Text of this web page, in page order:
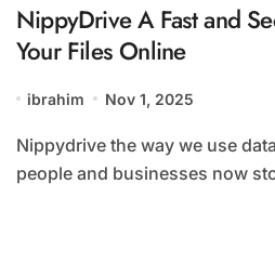
NippyDrive A Fast and
Your Files Online
ibrahim Nov 1, 2025
Nippydrive the way we use data is changing every day,
people and businesses now